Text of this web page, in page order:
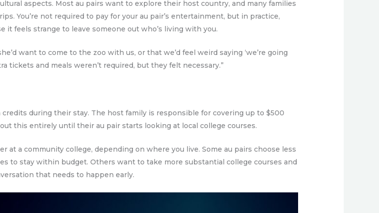
aspects. Most au pairs want to explore their host country, and many families
You’re not required to pay for your au pair’s entertainment, but in practice,
it feels strange to leave someone out who’s living with you.
want to come to the zoo with us, or that we’d feel weird saying ‘we’re going
tickets and meals weren’t required, but they felt necessary.”
during their stay. The host family is responsible for covering up to $500
this entirely until their au pair starts looking at local college courses.
at a community college, depending on where you live. Some au pairs choose less
to stay within budget. Others want to take more substantial college courses and
that needs to happen early.